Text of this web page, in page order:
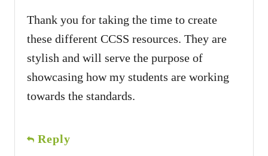
Thank you for taking the time to create
these different CCSS resources. They are
stylish and will serve the purpose of
showcasing how my students are working
towards the standards.
Reply